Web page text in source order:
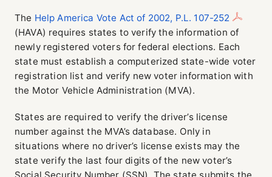
The Help America Vote Act of 2002, P.L. 107-252
(HAVA) requires states to verify the information of
newly registered voters for federal elections. Each
state must establish a computerized state-wide voter
registration list and verify new voter information with
the Motor Vehicle Administration (MVA).
States are required to verify the driver’s license
number against the MVA’s database. Only in
situations where no driver’s license exists may the
state verify the last four digits of the new voter’s